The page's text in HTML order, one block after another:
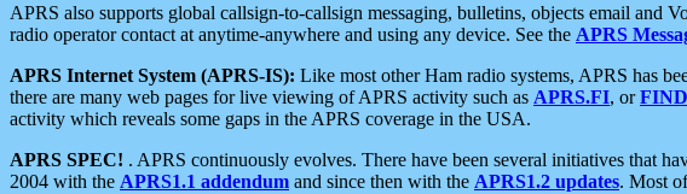
APRS also supports global callsign-to-callsign messaging, bulletins, objects email and
radio operator contact at anytime-anywhere and using any device. See the APRS
APRS Internet System (APRS-IS): Like most other Ham radio systems, APRS has
there are many web pages for live viewing of APRS activity such as APRS.FI, or
activity which reveals some gaps in the APRS coverage in the USA.
APRS SPEC! . APRS continuously evolves. There have been several initiatives that
2004 with the APRS1.1 addendum and since then with the APRS1.2 updates. Most